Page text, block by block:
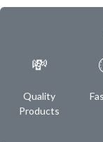
💸
Quality
Products